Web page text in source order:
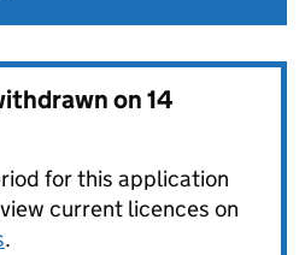
on14
for this application
current licences on
.